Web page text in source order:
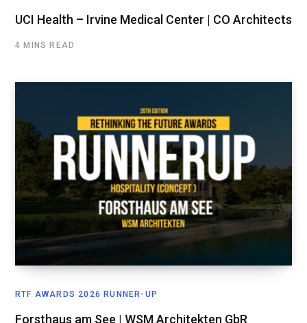
UCI Health – Irvine Medical Center | CO Architects
4 MINS READ
RTF AWARDS 2026 RUNNER-UP
Forsthaus am See | WSM Architekten GbR